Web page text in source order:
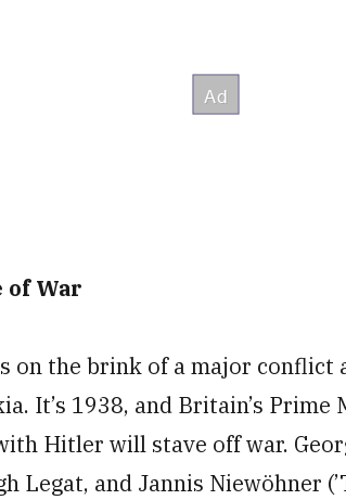
of War
on the brink of a major
It’s 1938, and Britain’s
Hitler will stave off war.
Legat, and Jannis Niewöhner